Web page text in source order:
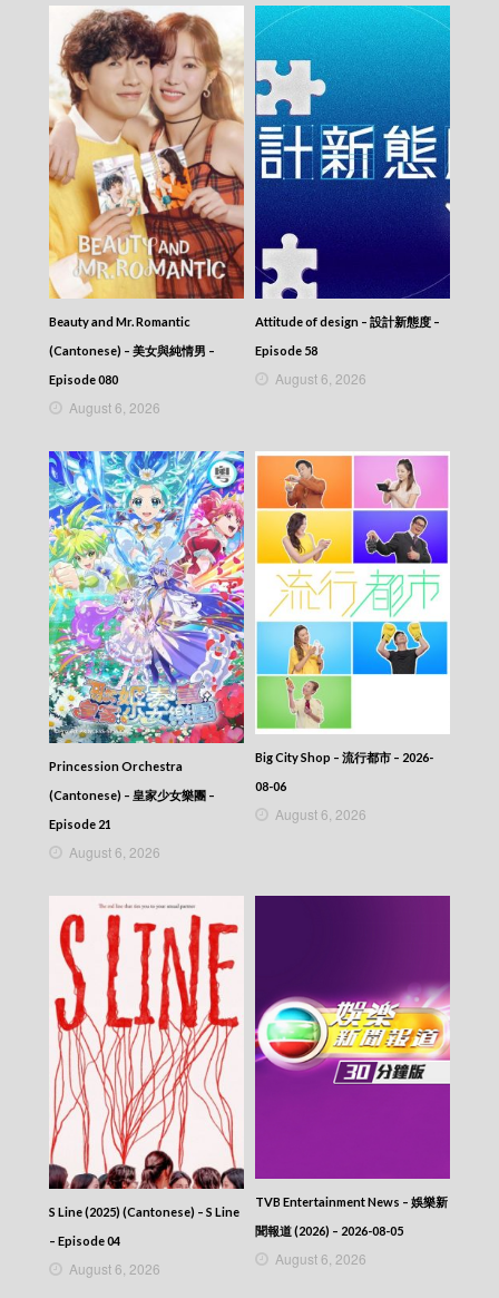
Episode 337
VIRTUES OF HARMONY II – 皆大歡喜 (II) –
Episode 336
VIRTUES OF HARMONY II – 皆大歡喜 (II) –
Episode 335
VIRTUES OF HARMONY II – 皆大歡喜 (II) –
Episode 334
VIRTUES OF HARMONY II – 皆大歡喜 (II) –
Episode 333
VIRTUES OF HARMONY II – 皆大歡喜 (II) –
Episode 332
VIRTUES OF HARMONY II – 皆大歡喜 (II) –
Episode 331
Episode 330
VIRTUES OF HARMONY II – 皆大歡喜 (II) –
Episode 329
Episode 328
Episode 327
VIRTUES OF HARMONY II – 皆大歡喜 (II) –
Episode 326
VIRTUES OF HARMONY II – 皆大歡喜 (II) –
Episode 325
VIRTUES OF HARMONY II – 皆大歡喜 (II) –
Episode 324
VIRTUES OF HARMONY II – 皆大歡喜 (II) –
Episode 323
VIRTUES OF HARMONY II – 皆大歡喜 (II) –
Episode 322
VIRTUES OF HARMONY II – 皆大歡喜 (II) –
Episode 321
VIRTUES OF HARMONY II – 皆大歡喜 (II) –
Episode 320
VIRTUES OF HARMONY II – 皆大歡喜 (II) –
VIRTUES OF HARMONY II – 皆大歡喜 (II) –
Episode 318
Episode 317
VIRTUES OF HARMONY II – 皆大歡喜 (II) –
Episode 316
VIRTUES OF HARMONY II – 皆大歡喜 (II) –
Episode 315
VIRTUES OF HARMONY II – 皆大歡喜 (II) –
Episode 314
VIRTUES OF HARMONY II – 皆大歡喜 (II) –
Episode 313
VIRTUES OF HARMONY II – 皆大歡喜 (II) –
Episode 312
VIRTUES OF HARMONY II – 皆大歡喜 (II) –
Episode 311
VIRTUES OF HARMONY II – 皆大歡喜 (II) –
Episode 310
VIRTUES OF HARMONY II – 皆大歡喜 (II) –
Episode 309
Beauty and Mr. Romantic
(Cantonese) – 美女與純情男 –
Episode 080
August 6, 2026
Attitude of design – 設計新態度 –
Episode 58
August 6, 2026
Princession Orchestra
(Cantonese) – 皇家少女樂團 –
Episode 21
August 6, 2026
Big City Shop – 流行都市 – 2026-
08-06
August 6, 2026
S Line (2025) (Cantonese) – S Line
– Episode 04
August 6, 2026
TVB Entertainment News – 娛樂新
聞報道 (2026) – 2026-08-05
August 6, 2026